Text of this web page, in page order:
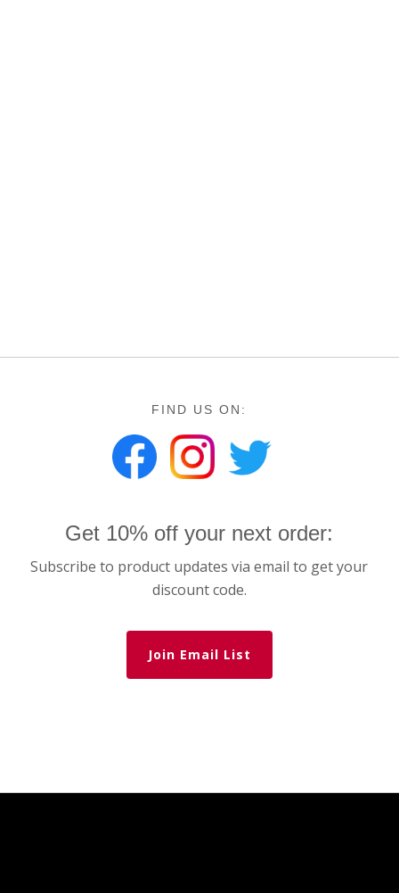
FIND US ON:
Get 10% off your next order:
Subscribe to product updates via email to get your
discount code.
Join Email List